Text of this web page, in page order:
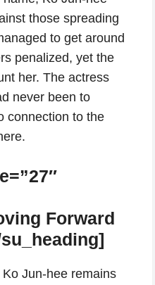
those spreading
to get around
penalized, yet the
her. The actress
never been to
connection to the
Forward
Jun-hee remains